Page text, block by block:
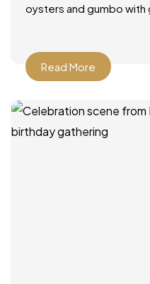
oysters and gumbo
Read More